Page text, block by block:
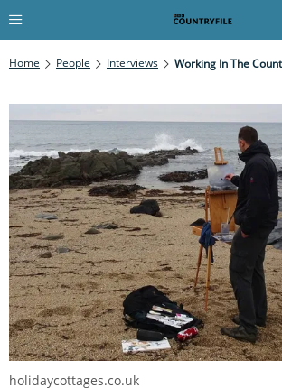
Home People Interviews
holidaycottages.co.uk